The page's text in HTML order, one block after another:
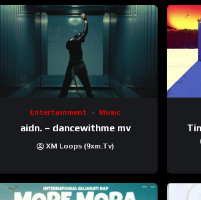
Entertainment Music
aidn. – dancewithme mv
XM Loops (9xm.tv)